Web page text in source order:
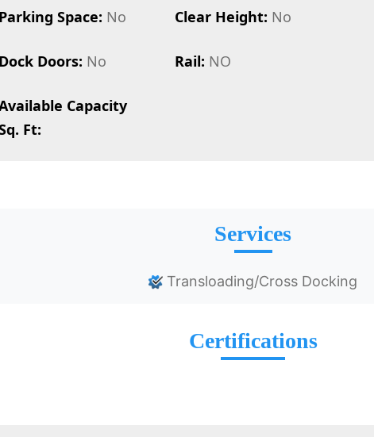
Parking Space: No Clear Height: No
Dock Doors: No Rail: NO
Capacity
Ft:
Services
Transloading/Cross Docking
Certifications